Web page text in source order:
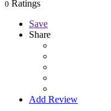
0 Ratings
Save
Share
Add Review